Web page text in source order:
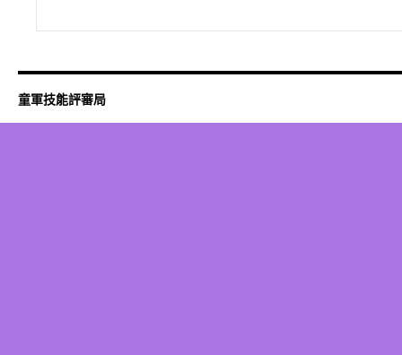
童軍技能評審局